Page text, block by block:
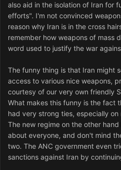
also aid in the isolation of Iran for
efforts". I'm not convinced
reason why Iran is in the cross
remember how weapons of mass
word used to justify the war
The funny thing is that Iran might
access to various nice weapons,
courtesy of our very own friendly
What makes this funny is the fact
had very strong ties, especially
The new regime on the other
about everyone, and don't mind
two. The ANC government even
sanctions against Iran by